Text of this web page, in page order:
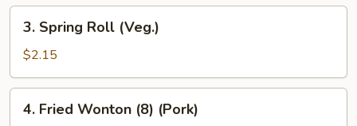
Spring
Roll
(Veg.)
3. Spring Roll (Veg.)
$2.15
Fried
4. Fried Wonton (8) (Pork)